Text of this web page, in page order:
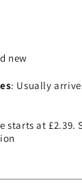
new
: Usually
starts at